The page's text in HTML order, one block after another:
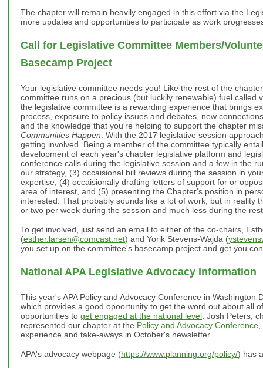
The chapter will remain heavily engaged in this effort via the
more updates and opportunities to participate as work
Call for Legislative Committee Members/
Basecamp Project
Your legislative committee needs you! Like the rest of the
committee runs on a precious (but luckily renewable) fuel called
the legislative committee is a rewarding experience that brings
process, exposure to policy issues and debates, new
and the knowledge that you're helping to support the chapter
Communities Happen . With the 2017 legislative session
getting involved. Being a member of the committee typically
development of each year's chapter legislative platform and
conference calls during the legislative session and a few in the
our strategy, (3) occaisional bill reviews during the session in
expertise, (4) occaisionally drafting letters of support for or
area of interest, and (5) presenting the Chapter's position in
interested. That probably sounds like a lot of work, but in reality
or two per week during the session and much less during the
To get involved, just send an email to either of the co-chairs,
(esther.larsen@comcast.net) and Yorik Stevens-Wajda (
you set up on the committee's basecamp project and get you
National APA Legislative Advocacy Information
This year's APA Policy and Advocacy Conference in Washington
which provides a good opoortunity to get the word out about all
opportunities to get engaged at the national level . Josh Peters,
represented our chapter at the Policy and Advocacy Conference
experience and take-aways in October's newsletter.
APA's advocacy webpage (https://www.planning.org/policy/) has